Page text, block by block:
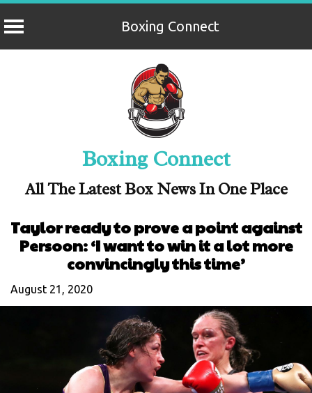
Boxing Connect
Boxing Connect
All The Latest Box News In One Place
Taylor ready to prove a point against
Persoon: ‘I want to win it a lot more
convincingly this time’
August 21, 2020